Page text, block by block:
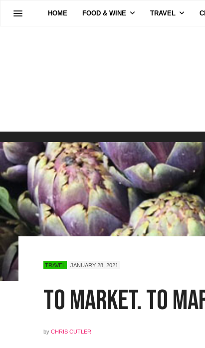
HOME FOOD & WINE TRAVEL
TRAVEL JANUARY 28, 2021
To Market. To
by CHRIS CUTLER